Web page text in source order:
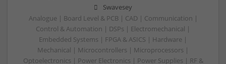
Swavesey
Analogue | Board Level & PCB | CAD | Communication |
Control & Automation | DSPs | Electromechanical |
Embedded Systems | FPGA & ASICS | Hardware |
Mechanical | Microcontrollers | Microprocessors |
Optoelectronics | Power Electronics | Power Supplies | RF &